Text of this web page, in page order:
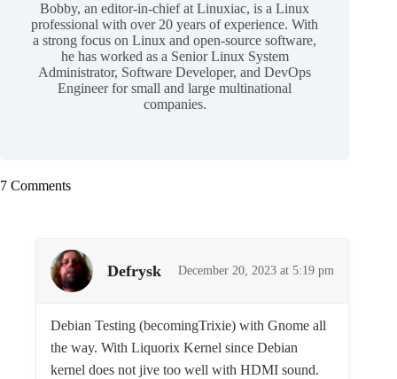
Bobby, an editor-in-chief at Linuxiac, is a Linux
professional with over 20 years of experience. With
a strong focus on Linux and open-source software,
he has worked as a Senior Linux System
Administrator, Software Developer, and DevOps
Engineer for small and large multinational
companies.
7 Comments
Defrysk December 20, 2023 at 5:19 pm
Debian Testing (becomingTrixie) with Gnome all
the way. With Liquorix Kernel since Debian
kernel does not jive too well with HDMI sound.